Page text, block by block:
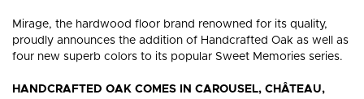
Collections
Patterns
BLUUMBLANC
MUSEDREAMVILLE
LIVELYESCAPE
accessories
Finishes Technologies
Mirage, the hardwood floor brand renowned for its quality,
proudly announces the addition of Handcrafted Oak as well as
four new superb colors to its popular Sweet Memories series.
HANDCRAFTED OAK COMES IN CAROUSEL, CHÂTEAU,